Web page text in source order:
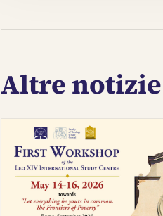
Altre notizie